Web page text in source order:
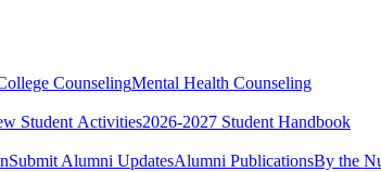
CounselingMental Health Counseling
Student Activities2026-2027 Student Handbook
Submit Alumni UpdatesAlumni PublicationsBy the